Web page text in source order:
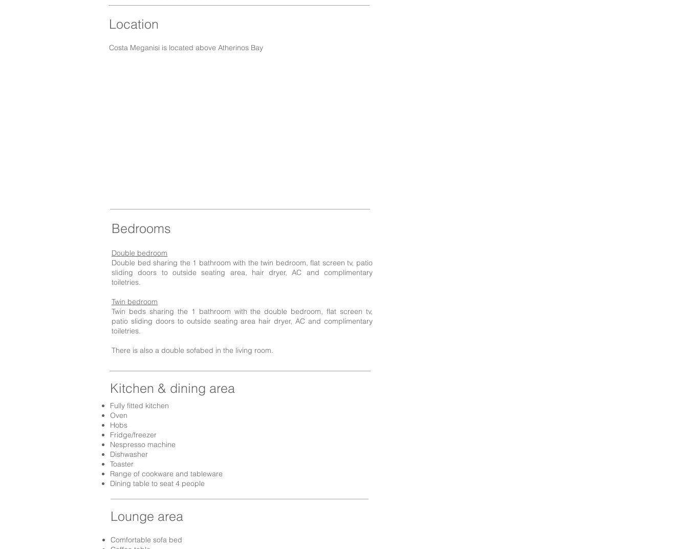
Location
Costa Meganisi is located above Atherinos Bay
Bedrooms
Double bedroom
Double bed sharing the 1 bathroom with the twin bedroom, flat screen tv, patio
sliding doors to outside seating area, hair dryer, AC and complimentary
toiletries.
Twin bedroom
Twin beds sharing the 1 bathroom with the double bedroom, flat screen tv,
patio sliding doors to outside seating area hair dryer, AC and complimentary
toiletries.
There is also a double sofabed in the living room.
Kitchen & dining area
Fully fitted kitchen
Oven
Hobs
Fridge/freezer
Nespresso machine
Dishwasher
Toaster
Range of cookware and tableware
Dining table to seat 4 people
Lounge area
Comfortable sofa bed